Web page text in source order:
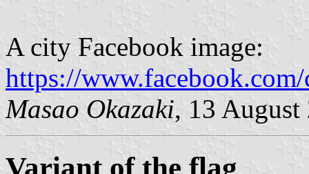
A city Facebook image:
https://
Masao Okazaki, 13 August
Variant of the flag